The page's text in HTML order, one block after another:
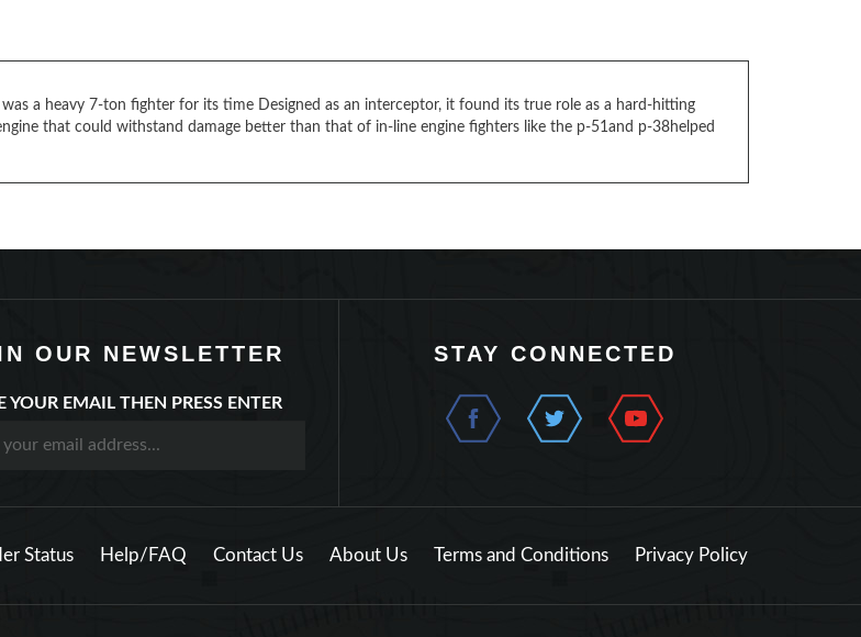
a heavy 7-ton fighter for its time Designed as an interceptor, it found its true role as a hard-hitting
that could withstand damage better than that of in-line engine fighters like the p-51and p-38helped
OUR NEWSLETTER
YOUR EMAIL THEN PRESS ENTER
STAY CONNECTED
Status Help/FAQ Contact Us About Us Terms and Conditions Privacy Policy